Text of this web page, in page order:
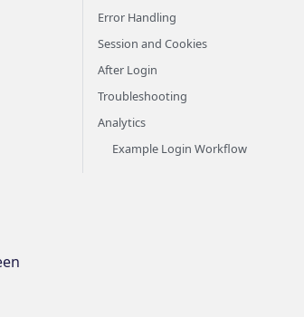
Error Handling
Session and Cookies
After Login
Troubleshooting
Analytics
Example Login Workflow